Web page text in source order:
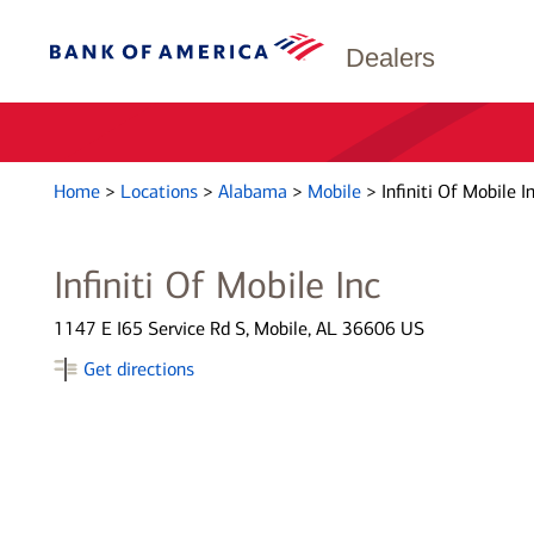
Dealers
Home > Locations > Alabama > Mobile > Infiniti Of Mobile
Infiniti Of Mobile Inc
1147 E I65 Service Rd S, Mobile, AL 36606 US
Get directions